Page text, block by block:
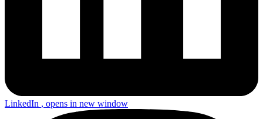
LinkedIn , opens in new window